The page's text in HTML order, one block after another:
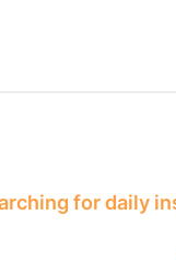
for daily